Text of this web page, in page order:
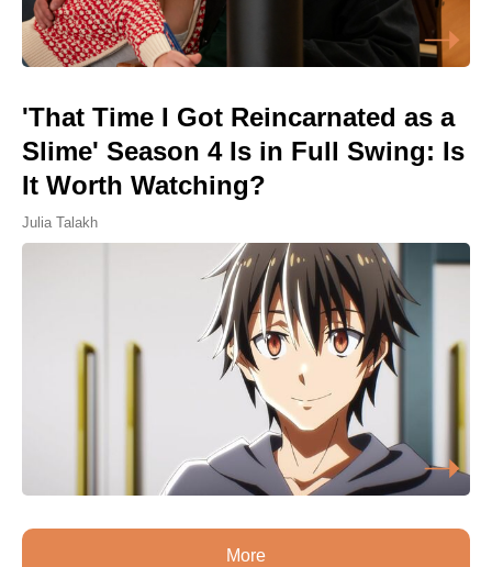
'That Time I Got Reincarnated as a
Slime' Season 4 Is in Full Swing: Is
It Worth Watching?
Julia Talakh
More